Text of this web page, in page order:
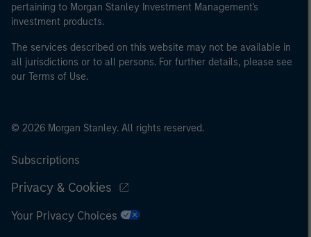
pertaining to Morgan Stanley Investment Management's
investment products.
The services described on this website may not be available in
all jurisdictions or to all persons. For further details, please see
our Terms of Use.
© 2026 Morgan Stanley. All rights reserved.
Subscriptions
Privacy & Cookies
Your Privacy Choices